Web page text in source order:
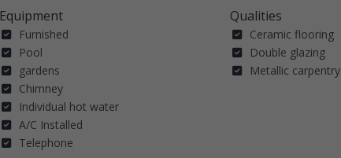
Equipment
Furnished
Pool
gardens
Chimney
Individual hot water
A/C Installed
Telephone
Qualities
Ceramic flooring
Double glazing
Metallic carpentry